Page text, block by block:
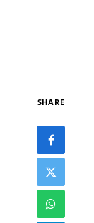
SHARE